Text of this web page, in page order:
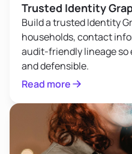
Trusted Identity
Build a trusted Identity
households, contact
audit-friendly lineage so
and defensible.
Read more